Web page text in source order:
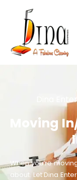
Dina
Moving
When you’re
about. Let Dina